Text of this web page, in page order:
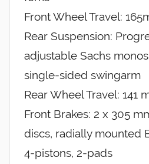
Front Wheel Travel:
Rear Suspension:
adjustable Sachs
single-sided swingarm
Rear Wheel Travel: 141
Front Brakes: 2 x 305
discs, radially mounted
4-pistons, 2-pads